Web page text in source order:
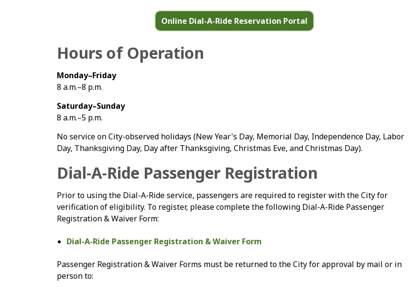
Online Dial-A-Ride Reservation Portal
Hours of Operation
Monday–Friday
8 a.m.–8 p.m.
Saturday–Sunday
8 a.m.–5 p.m.
No service on City-observed holidays (New Year's Day, Memorial Day, Independence Day, Labor
Day, Thanksgiving Day, Day after Thanksgiving, Christmas Eve, and Christmas Day).
Dial-A-Ride Passenger Registration
Prior to using the Dial-A-Ride service, passengers are required to register with the City for
verification of eligibility. To register, please complete the following Dial-A-Ride Passenger
Registration & Waiver Form:
Dial-A-Ride Passenger Registration & Waiver Form
Passenger Registration & Waiver Forms must be returned to the City for approval by mail or in
person to: